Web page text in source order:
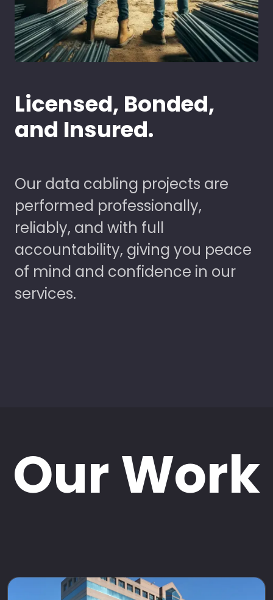
Licensed, Bonded,
and Insured.
Our data cabling projects are
performed professionally,
reliably, and with full
accountability, giving you peace
of mind and confidence in our
services.
Our Work